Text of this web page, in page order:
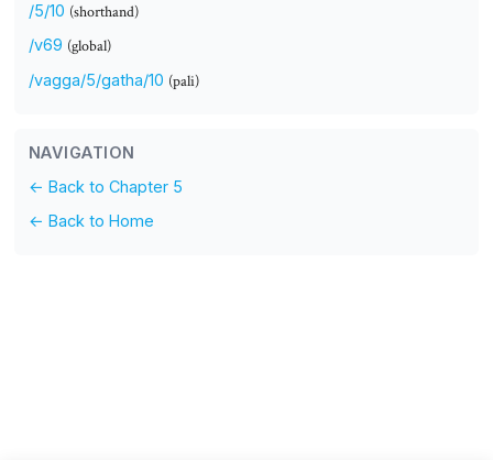
/5/10 (shorthand)
/v69 (global)
/vagga/5/gatha/10 (pali)
NAVIGATION
← Back to Chapter 5
← Back to Home